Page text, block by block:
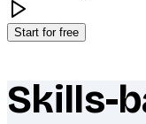
Start for free
What makes
Skills-